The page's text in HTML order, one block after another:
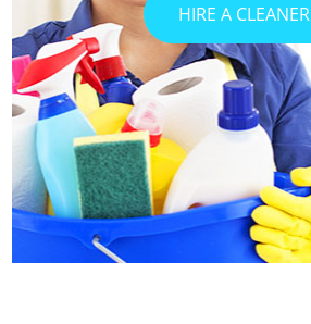
HIRE A CLEANER